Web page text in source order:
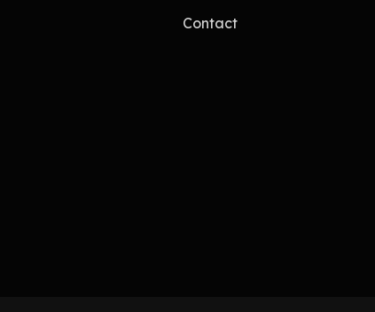
Contact